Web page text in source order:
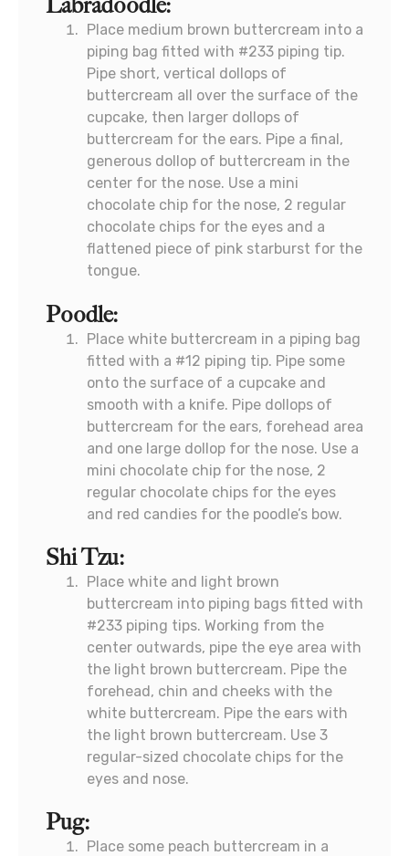
Place medium brown buttercream into a
piping bag fitted with #233 piping tip.
Pipe short, vertical dollops of
buttercream all over the surface of the
cupcake, then larger dollops of
buttercream for the ears. Pipe a final,
generous dollop of buttercream in the
center for the nose. Use a mini
chocolate chip for the nose, 2 regular
chocolate chips for the eyes and a
flattened piece of pink starburst for the
tongue.
Poodle:
Place white buttercream in a piping bag
fitted with a #12 piping tip. Pipe some
onto the surface of a cupcake and
smooth with a knife. Pipe dollops of
buttercream for the ears, forehead area
and one large dollop for the nose. Use a
mini chocolate chip for the nose, 2
regular chocolate chips for the eyes
and red candies for the poodle’s bow.
Shi Tzu:
Place white and light brown
buttercream into piping bags fitted with
#233 piping tips. Working from the
center outwards, pipe the eye area with
the light brown buttercream. Pipe the
forehead, chin and cheeks with the
white buttercream. Pipe the ears with
the light brown buttercream. Use 3
regular-sized chocolate chips for the
eyes and nose.
Pug:
Place some peach buttercream in a